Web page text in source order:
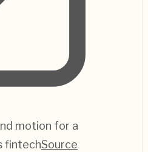
motion for a
fintechSource